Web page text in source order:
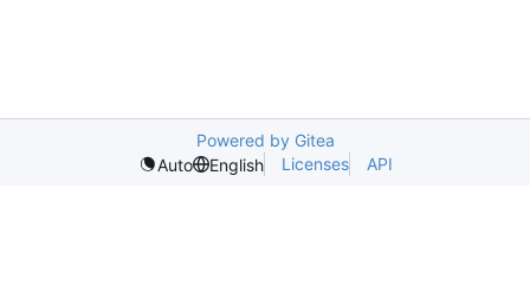
Powered by Gitea
Auto
English Licenses API